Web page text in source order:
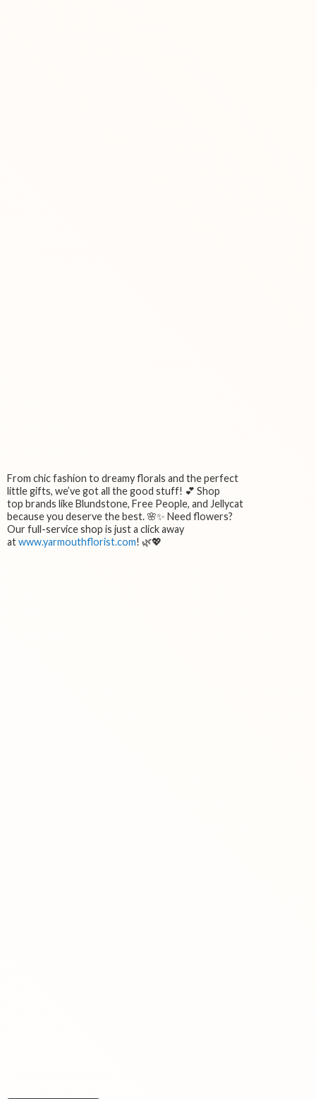
From chic fashion to dreamy florals and the perfect
little gifts, we’ve got all the good stuff! 💕 Shop
top brands like Blundstone, Free People, and Jellycat
because you deserve the best. 🌸✨ Need flowers?
Our full-service shop is just a click away
atwww.yarmouthflorist.com! 🌿💖